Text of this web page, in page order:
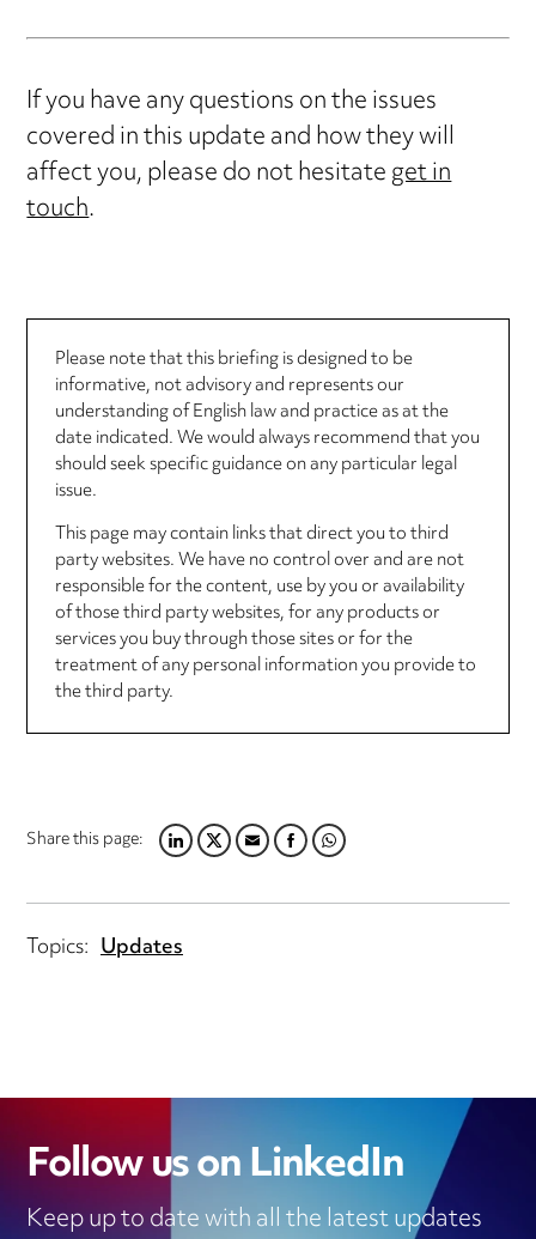
If you have any questions on the issues
covered in this update and how they will
affect you, please do not hesitateget in
touch.
Please note that this briefing is designed to be
informative, not advisory and represents our
understanding of English law and practice as at the
date indicated. We would always recommend that you
should seek specific guidance on any particular legal
issue.
This page may contain links that direct you to third
party websites. We have no control over and are not
responsible for the content, use by you or availability
of those third party websites, for any products or
services you buy through those sites or for the
treatment of any personal information you provide to
the third party.
Share this page:LINKEDIN
TWITTER
EMAILFACEBOOK
WHATSAPP
Topics: Updates
Follow us on LinkedIn
Keep up to date with all the latest updates